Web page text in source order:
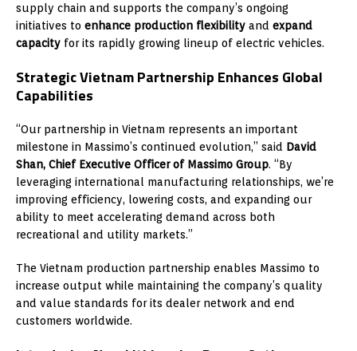
supply chain and supports the company’s ongoing
initiatives to enhance production flexibility and expand
capacity for its rapidly growing lineup of electric vehicles.
Strategic Vietnam Partnership Enhances Global
Capabilities
“Our partnership in Vietnam represents an important
milestone in Massimo’s continued evolution,” said David
Shan, Chief Executive Officer of Massimo Group. “By
leveraging international manufacturing relationships, we’re
improving efficiency, lowering costs, and expanding our
ability to meet accelerating demand across both
recreational and utility markets.”
The Vietnam production partnership enables Massimo to
increase output while maintaining the company’s quality
and value standards for its dealer network and end
customers worldwide.